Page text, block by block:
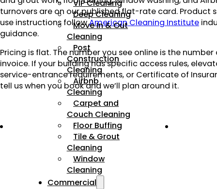
VIP Cleaning
Deep Cleaning
Move In & Out
Cleaning
Post
Construction
Cleaning
Airbnb
Cleaning
Carpet and
Couch Cleaning
Floor Buffing
Tile & Grout
Cleaning
Window
Cleaning
Commercial
turnovers are on our published flat-rate card. Product
use instructions followAmerican Cleaning Institute
guidance.
Pricing is flat. The number you see online is the number
invoice. If your building has specific access rules,
service-entrance requirements, or Certificate of
tell us when you book and we’ll plan around it.